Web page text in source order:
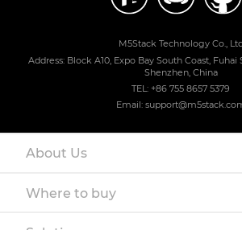
M5Stack Technology Co., Ltd
Address: Block A10, Expo Bay South Coast, Fuhai
Shenzhen, China
TEL: +86 755 8657 5379
Email:
About Us
Where to buy